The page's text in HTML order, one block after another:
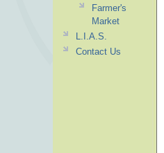
Farmer's
Market
L.I.A.S.
Contact Us